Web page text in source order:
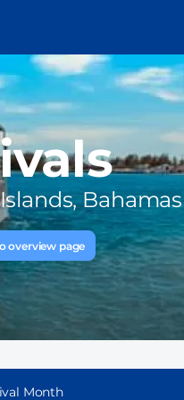
Bahamas
overview page
Month